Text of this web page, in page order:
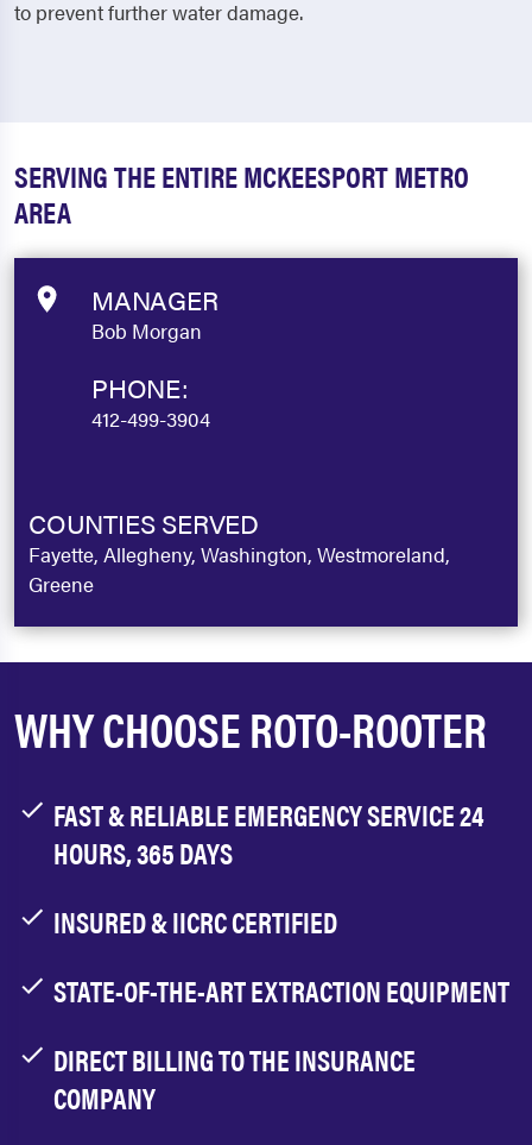
to prevent further water damage.
SERVING THE ENTIRE MCKEESPORT METRO
AREA
MANAGER
Bob Morgan
PHONE:
412-499-3904
COUNTIES SERVED
Fayette, Allegheny, Washington, Westmoreland,
Greene
WHY CHOOSE ROTO-ROOTER
FAST & RELIABLE EMERGENCY SERVICE 24
HOURS, 365 DAYS
INSURED & IICRC CERTIFIED
STATE-OF-THE-ART EXTRACTION EQUIPMENT
DIRECT BILLING TO THE INSURANCE
COMPANY